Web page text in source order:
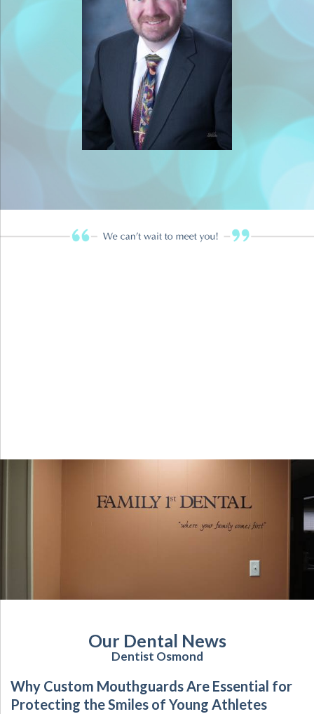
Our Dental News
Dentist Osmond
Why Custom Mouthguards Are Essential for
Protecting the Smiles of Young Athletes